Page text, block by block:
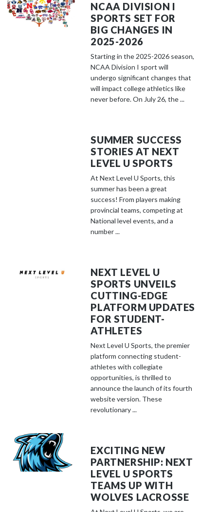
NCAA DIVISION I
SPORTS SET FOR
BIG CHANGES IN
2025-2026
Starting in the 2025-2026 season,
NCAA Division I sport will
undergo significant changes that
will impact college athletics like
never before. On July 26, the ...
SUMMER SUCCESS
STORIES AT NEXT
LEVEL U SPORTS
At Next Level U Sports, this
summer has been a great
success! From players making
provincial teams, competing at
National level events, and a
number ...
NEXT LEVEL U
SPORTS UNVEILS
CUTTING-EDGE
PLATFORM UPDATES
FOR STUDENT-
ATHLETES
Next Level U Sports, the premier
platform connecting student-
athletes with collegiate
opportunities, is thrilled to
announce the launch of its fourth
website version. These
revolutionary ...
EXCITING NEW
PARTNERSHIP: NEXT
LEVEL U SPORTS
TEAMS UP WITH
WOLVES LACROSSE